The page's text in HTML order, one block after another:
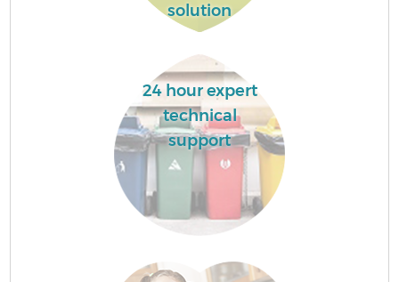
solution
24 hour expert
technical
support